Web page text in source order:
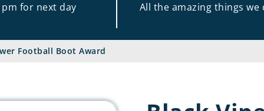
for next day
All the amazing things we
Football Boot Award